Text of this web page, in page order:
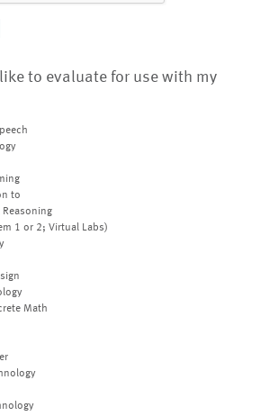
to evaluate for use with my
to
1 or 2; Virtual Labs)
Math